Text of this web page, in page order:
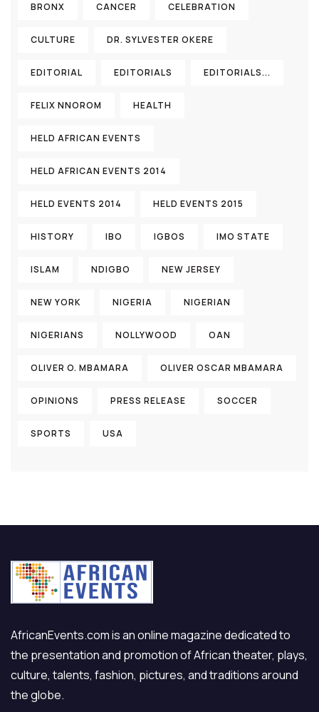
BRONX CANCER CELEBRATION
CULTURE DR. SYLVESTER OKERE
EDITORIAL EDITORIALS EDITORIALS...
FELIX NNOROM HEALTH
HELD AFRICAN EVENTS
HELD AFRICAN EVENTS 2014
HELD EVENTS 2014 HELD EVENTS 2015
HISTORY IBO IGBOS IMO STATE
ISLAM NDIGBO NEW JERSEY
NEW YORK NIGERIA NIGERIAN
NIGERIANS NOLLYWOOD OAN
OLIVER O. MBAMARA OLIVER OSCAR MBAMARA
OPINIONS PRESS RELEASE SOCCER
SPORTS USA
AfricanEvents.com is an online magazine dedicated to
the presentation and promotion of African theater, plays,
culture, talents, fashion, pictures, and traditions around
the globe.